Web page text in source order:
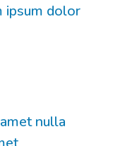
ipsum dolor
nulla